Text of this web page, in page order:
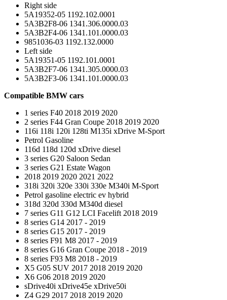
Right side
5A19352-05 1192.102.0001
5A3B2F8-06 1341.306.0000.03
5A3B2F4-06 1341.101.0000.03
9851036-03 1192.132.0000
Left side
5A19351-05 1192.101.0001
5A3B2F7-06 1341.305.0000.03
5A3B2F3-06 1341.101.0000.03
Compatible BMW cars
1 series F40 2018 2019 2020
2 series F44 Gran Coupe 2018 2019 2020
116i 118i 120i 128ti M135i xDrive M-Sport
Petrol Gasoline
116d 118d 120d xDrive diesel
3 series G20 Saloon Sedan
3 series G21 Estate Wagon
2018 2019 2020 2021 2022
318i 320i 320e 330i 330e M340i M-Sport
Petrol gasoline electric ev hybrid
318d 320d 330d M340d diesel
7 series G11 G12 LCI Facelift 2018 2019
8 series G14 2017 - 2019
8 series G15 2017 - 2019
8 series F91 M8 2017 - 2019
8 series G16 Gran Coupe 2018 - 2019
8 series F93 M8 2018 - 2019
X5 G05 SUV 2017 2018 2019 2020
X6 G06 2018 2019 2020
sDrive40i xDrive45e xDrive50i
Z4 G29 2017 2018 2019 2020